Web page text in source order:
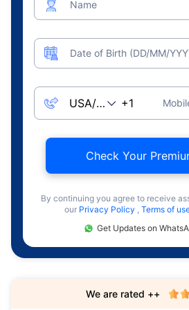
Name
Date of Birth (DD/MM/
Check Your
By continuing you agree to receive
our Privacy Policy , Terms of
Get Updates on
We are rated ++